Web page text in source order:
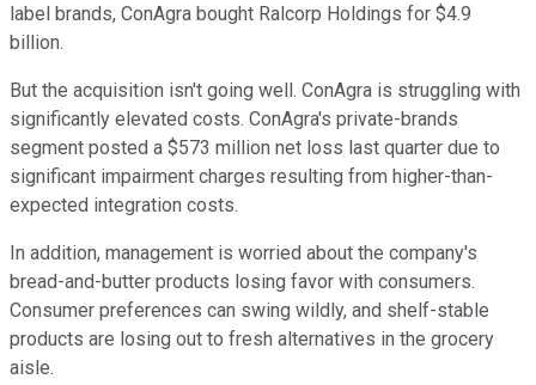
label brands, ConAgra bought Ralcorp Holdings for $4.9
billion.
But the acquisition isn't going well. ConAgra is struggling with
significantly elevated costs. ConAgra's private-brands
segment posted a $573 million net loss last quarter due to
significant impairment charges resulting from higher-than-
expected integration costs.
In addition, management is worried about the company's
bread-and-butter products losing favor with consumers.
Consumer preferences can swing wildly, and shelf-stable
products are losing out to fresh alternatives in the grocery
aisle.